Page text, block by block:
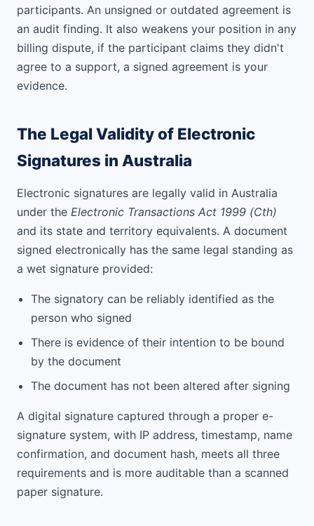
participants. An unsigned or outdated agreement is
an audit finding. It also weakens your position in any
billing dispute, if the participant claims they didn't
agree to a support, a signed agreement is your
evidence.
The Legal Validity of Electronic
Signatures in Australia
Electronic signatures are legally valid in Australia
under the Electronic Transactions Act 1999 (Cth)
and its state and territory equivalents. A document
signed electronically has the same legal standing as
a wet signature provided:
The signatory can be reliably identified as the
person who signed
There is evidence of their intention to be bound
by the document
The document has not been altered after signing
A digital signature captured through a proper e-
signature system, with IP address, timestamp, name
confirmation, and document hash, meets all three
requirements and is more auditable than a scanned
paper signature.